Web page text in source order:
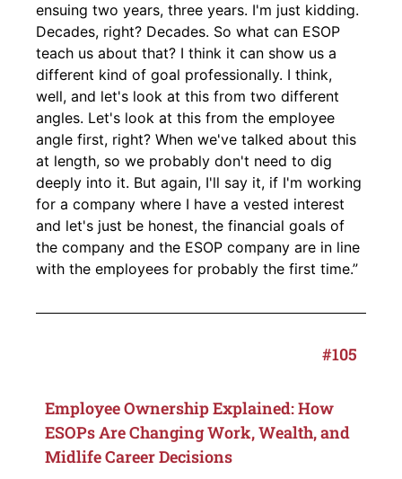
ensuing two years, three years. I'm just kidding.
Decades, right? Decades. So what can ESOP
teach us about that? I think it can show us a
different kind of goal professionally. I think,
well, and let's look at this from two different
angles. Let's look at this from the employee
angle first, right? When we've talked about this
at length, so we probably don't need to dig
deeply into it. But again, I'll say it, if I'm working
for a company where I have a vested interest
and let's just be honest, the financial goals of
the company and the ESOP company are in line
with the employees for probably the first time.”
#105
Employee Ownership Explained: How
ESOPs Are Changing Work, Wealth, and
Midlife Career Decisions